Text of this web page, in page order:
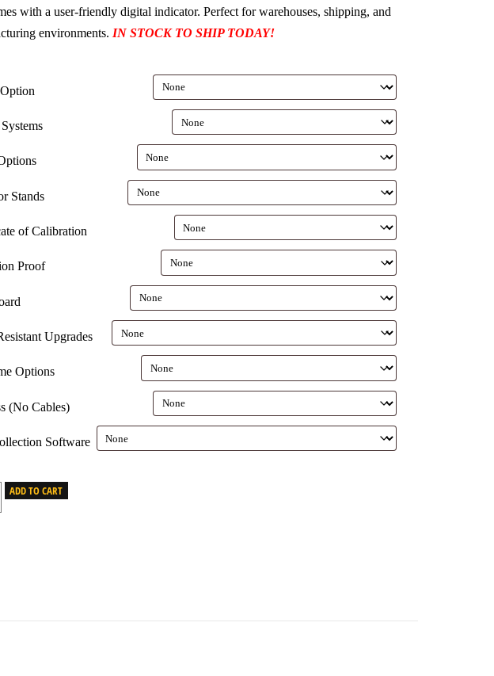
with a user-friendly digital indicator. Perfect for warehouses, shipping, and
environments. IN STOCK TO SHIP TODAY!
Stands
of Calibration
Proof
Upgrades
Options
(No Cables)
Software
ADD TO CART